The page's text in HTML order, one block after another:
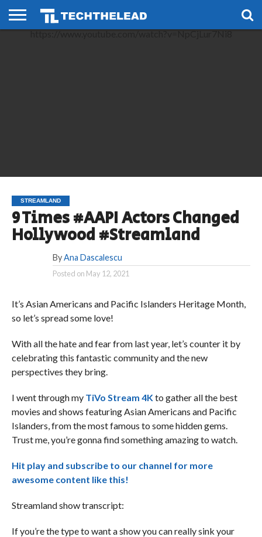
STREAMLAND
9 Times #AAPI Actors Changed
Hollywood #Streamland
By Ana Dascalescu
Posted on May 12, 2021
It’s Asian Americans and Pacific Islanders Heritage Month,
so let’s spread some love!
With all the hate and fear from last year, let’s counter it by
celebrating this fantastic community and the new
perspectives they bring.
I went through my TiVo Stream 4Kto gather all the best
movies and shows featuring Asian Americans and Pacific
Islanders, from the most famous to some hidden gems.
Trust me, you’re gonna find something amazing to watch.
Hit play and subscribe to our channel for more
awesome content like this!
Streamland show transcript:
If you’re the type to want a show you can really sink your